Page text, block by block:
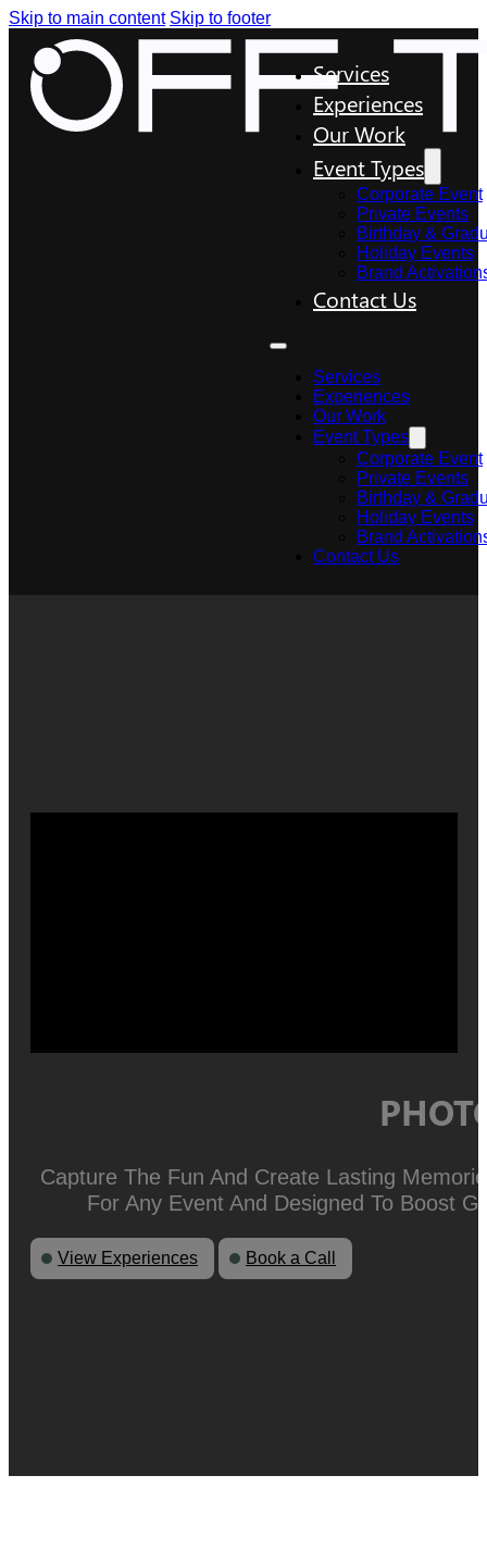
Skip to main content Skip to footer
Services
Experiences
Our Work
Event Types
Corporate Event
Private Events
Birthday &
Holiday Events
Brand
Contact Us
Services
Experiences
Our Work
Event Types
Corporate Event
Private Events
Birthday &
Holiday Events
Brand
Contact Us
Capture The Fun And Create Lasting
For Any Event And Designed To Boost
View Experiences Book a Call